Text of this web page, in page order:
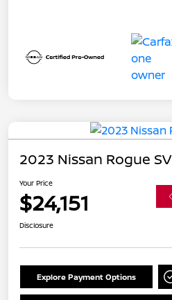
2023 Nissan Rogue SV
Your Price
$24,151
Disclosure
Explore Payment Options